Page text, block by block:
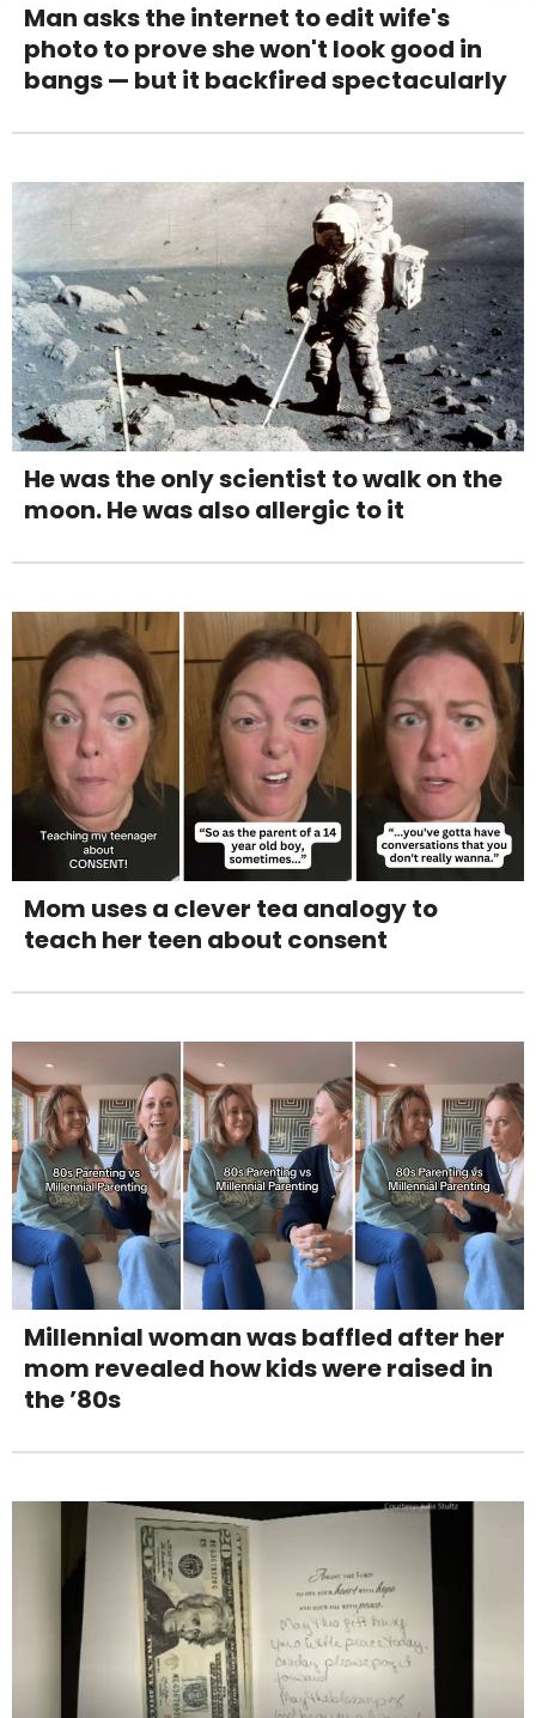
Man asks the internet to edit wife's
photo to prove she won't look good in
bangs — but it backfired spectacularly
He was the only scientist to walk on the
moon. He was also allergic to it
Mom uses a clever tea analogy to
teach her teen about consent
Millennial woman was baffled after her
mom revealed how kids were raised in
the ’80s